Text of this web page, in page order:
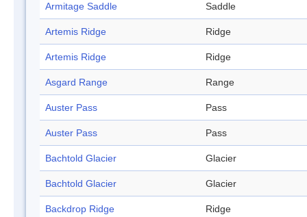
Armitage Saddle Saddle
Artemis Ridge Ridge
Artemis Ridge Ridge
Asgard Range Range
Auster Pass Pass
Auster Pass Pass
Bachtold Glacier Glacier
Bachtold Glacier Glacier
Backdrop Ridge Ridge